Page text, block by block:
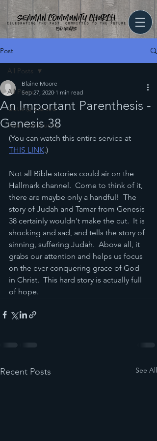
Post
All Posts
Getting Started
Your Community
All Posts
An Important Parenthesis -
Genesis 38
Blaine Moore
Sep 27, 2020 1 min read
(You can watch this entire service at
THIS LINK.)
Not all Bible stories could air on the
Hallmark channel.  Come to think of it,
there are maybe only a handful!  The
story of Judah and Tamar from Genesis
38 certainly wouldn't make the cut.  It is
shocking and sad, and tells the story of
sinning, suffering Judah.  Above all, it
grabs our attention and helps us focus
on the ever-conquering grace of God
in Christ.  This hard story is actually full
of hope.
Recent Posts See All